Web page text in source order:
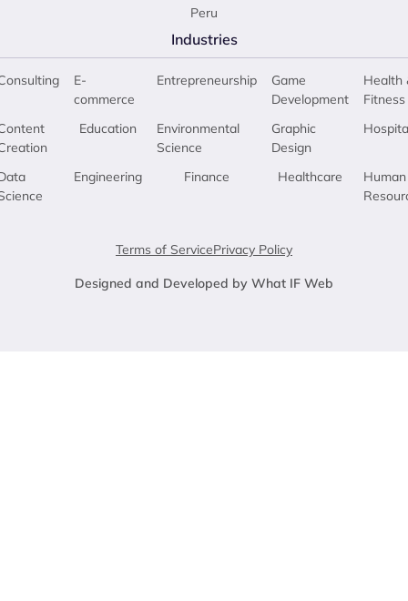
Peru
Industries
E-
commerce
Education
Engineering
Entrepreneurship
Environmental
Science
Finance
Game
Development
Graphic
Design
Healthcare
Health
Fitness
Human
Terms of ServicePrivacy Policy
Designed and Developed by What IF Web